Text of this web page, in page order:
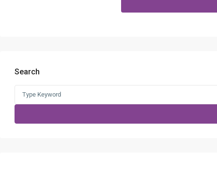
Search